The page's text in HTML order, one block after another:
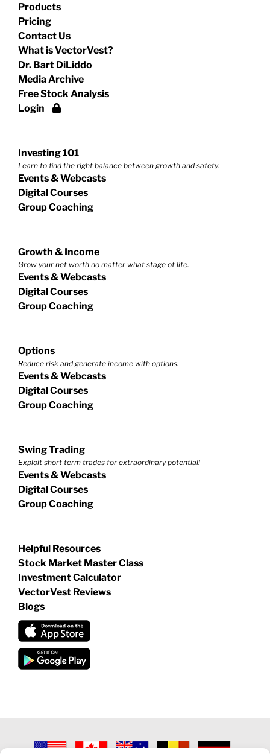
Products
Pricing
Contact Us
What is VectorVest?
Dr. Bart DiLiddo
Media Archive
Free Stock Analysis
Login
Investing 101
Learn to find the right balance between growth and safety.
Events & Webcasts
Digital Courses
Group Coaching
Growth & Income
Grow your net worth no matter what stage of life.
Events & Webcasts
Digital Courses
Group Coaching
Options
Reduce risk and generate income with options.
Events & Webcasts
Digital Courses
Group Coaching
Swing Trading
Exploit short term trades for extraordinary potential!
Events & Webcasts
Digital Courses
Group Coaching
Helpful Resources
Stock Market Master Class
Investment Calculator
VectorVest Reviews
Blogs